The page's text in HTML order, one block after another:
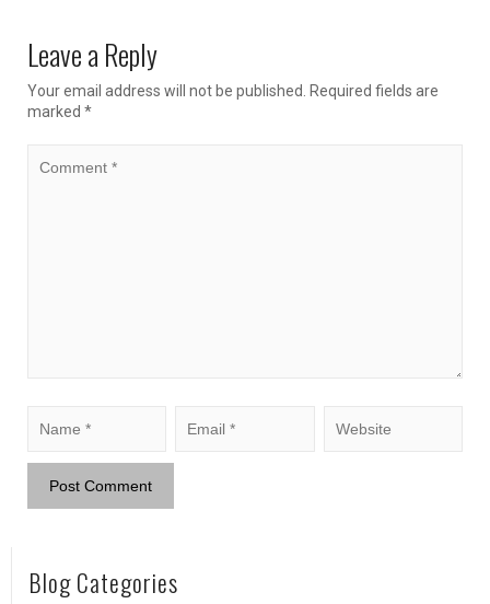
Leave a Reply
Your email address will not be published. Required fields are
marked *
Blog Categories